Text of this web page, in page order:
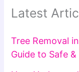
Latest
Tree Removal
Guide to Safe